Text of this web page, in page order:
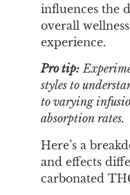
influences the
overall
experience.
Pro tip:
styles to
to varying
absorption rates.
Here’s a
and effects
carbonated